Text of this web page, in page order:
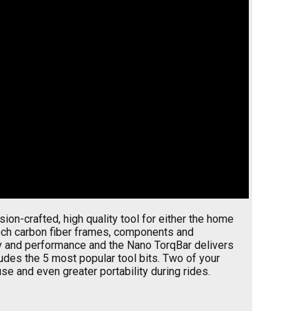
crafted, high quality tool for either the home
carbon fiber frames, components and
performance and the Nano TorqBar delivers
the 5 most popular tool bits. Two of your
and even greater portability during rides.